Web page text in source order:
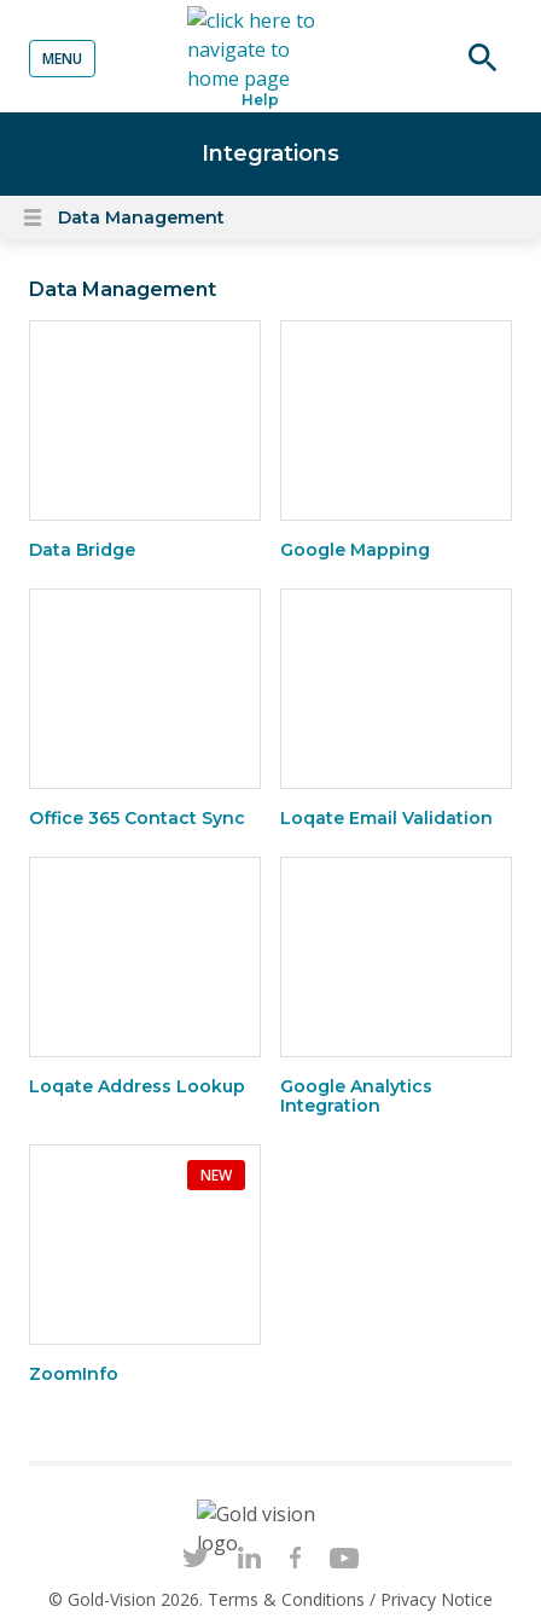
content
Help
MENU
Integrations
Open
menu
Data Management
Data Management
Data Bridge Google Mapping
Office 365 Contact Sync Loqate Email Validation
Loqate Address Lookup
Google Analytics
Integration
NEW
ZoomInfo
© Gold-Vision 2026. Terms & Conditions / Privacy Notice